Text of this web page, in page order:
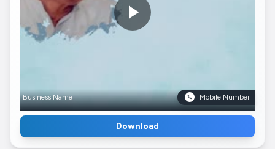
Business Name Mobile Number
Download